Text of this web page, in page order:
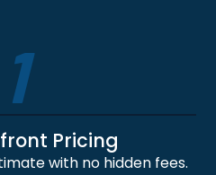
1
Pricing
with no hidden fees.